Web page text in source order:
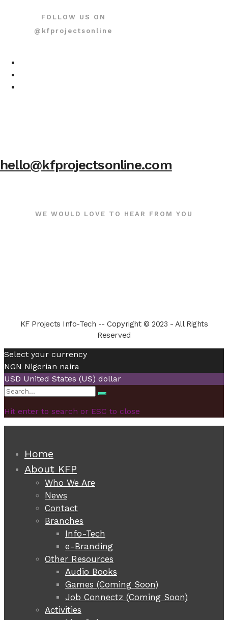
FOLLOW US ON
@kfprojectsonline
hello@kfprojectsonline.com
WE WOULD LOVE TO HEAR FROM YOU
KF Projects Info-Tech -- Copyright © 2023 - All Rights
Reserved
Select your currency
NGN Nigerian naira
USD United States (US) dollar
Search
Search
Hit enter to search or ESC to close
Home
About KFP
Who We Are
News
Contact
Branches
Info-Tech
e-Branding
Other Resources
Audio Books
Games (Coming Soon)
Job Connectz (Coming Soon)
Activities